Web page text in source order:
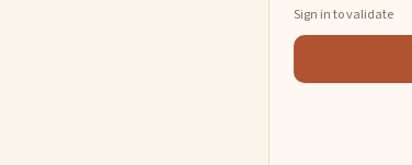
Sign in to validate